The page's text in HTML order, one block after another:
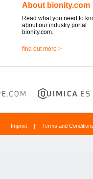
About bionity.com
Read what you need to
about our industry portal
bionity.com.
find out more >
Imprint | Terms and